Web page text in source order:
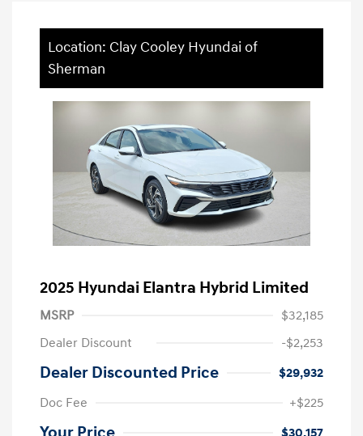
Location: Clay Cooley Hyundai of
Sherman
2025 Hyundai Elantra Hybrid Limited
MSRP
$32,185
Dealer Discount
-$2,253
Dealer Discounted Price
$29,932
Doc Fee
+$225